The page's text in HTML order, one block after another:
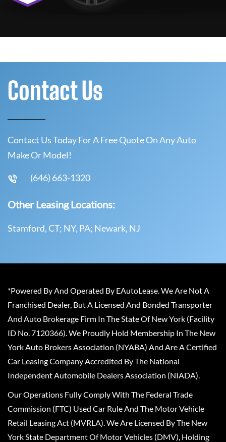
Contact Us
Contact Us Today For A Free Quote On Any Auto
Make Or Model!
(646) 663-1320
Other Leasing Locations:
Stamford, CT; NY, PA; Newark, NJ
*Powered By And Operated By EAutoLease. We Are Not A
Franchised Dealer, But A Licensed And Bonded Transporter
And Auto Brokerage Firm In The State Of New York (Facility
ID No. 7120366). We Proudly Hold Membership In The New
York Auto Brokers Association (NYABA) And Are A Certified
Car Leasing Company Accredited By The National
Independent Automobile Dealers Association (NIADA).
Our Operations Fully Comply With The Federal Trade
Commission (FTC) Used Car Rule And The Motor Vehicle
Retail Leasing Act (MVRLA). We Are Licensed By The New
York State Department Of Motor Vehicles (DMV), Holding